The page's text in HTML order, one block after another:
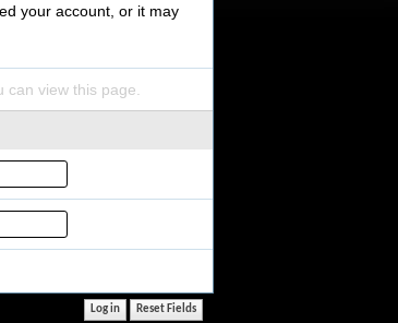
your account, or it may
can view this page.